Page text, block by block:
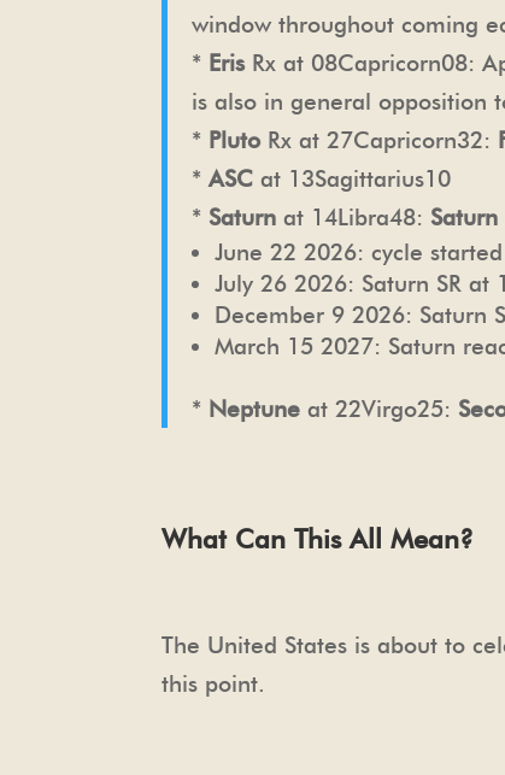
window throughout coming
* ErisRx at 08Capricorn08:
is also in general opposition
* Pluto Rx at 27Capricorn32:
*ASC at 13Sagittarius10
* Saturn at 14Libra48:
June 22 2026: cycle started
July 26 2026: Saturn SR at
December 9 2026: Saturn
March 15 2027: Saturn
* Neptune at 22Virgo25:
What Can This All Mean?
The United States is about to
this point.